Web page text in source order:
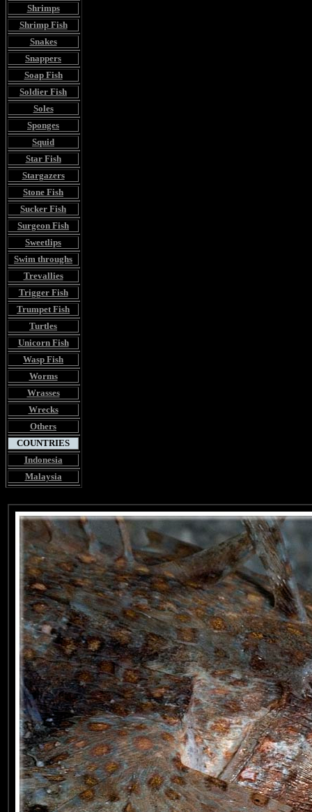
Shrimps
Shrimp Fish
Snakes
Snappers
Soap Fish
Soldier Fish
Soles
Sponges
Squid
Star Fish
Stargazers
Stone Fish
Sucker Fish
Surgeon Fish
Sweetlips
Swim throughs
Trevallies
Trigger Fish
Trumpet Fish
Turtles
Unicorn Fish
Wasp Fish
Worms
Wrasses
Wrecks
Others
COUNTRIES
Indonesia
Malaysia